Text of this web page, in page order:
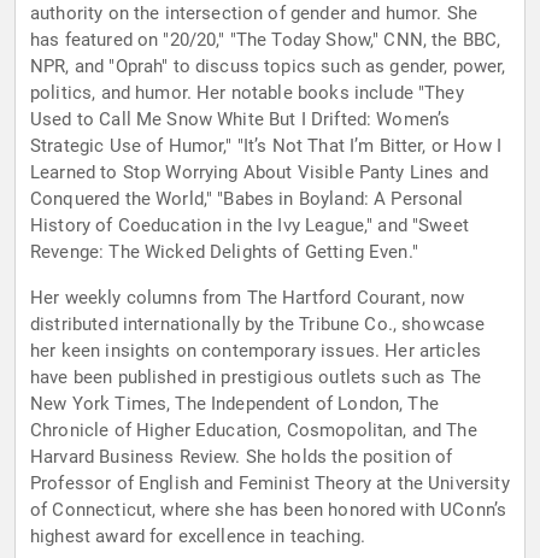
authority on the intersection of gender and humor. She
has featured on "20/20," "The Today Show," CNN, the BBC,
NPR, and "Oprah" to discuss topics such as gender, power,
politics, and humor. Her notable books include "They
Used to Call Me Snow White But I Drifted: Women’s
Strategic Use of Humor," "It’s Not That I’m Bitter, or How I
Learned to Stop Worrying About Visible Panty Lines and
Conquered the World," "Babes in Boyland: A Personal
History of Coeducation in the Ivy League," and "Sweet
Revenge: The Wicked Delights of Getting Even."
Her weekly columns from The Hartford Courant, now
distributed internationally by the Tribune Co., showcase
her keen insights on contemporary issues. Her articles
have been published in prestigious outlets such as The
New York Times, The Independent of London, The
Chronicle of Higher Education, Cosmopolitan, and The
Harvard Business Review. She holds the position of
Professor of English and Feminist Theory at the University
of Connecticut, where she has been honored with UConn’s
highest award for excellence in teaching.